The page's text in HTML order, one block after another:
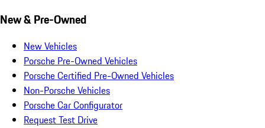
New & Pre-Owned
New Vehicles
Porsche Pre-Owned Vehicles
Porsche Certified Pre-Owned Vehicles
Non-Porsche Vehicles
Porsche Car Configurator
Request Test Drive